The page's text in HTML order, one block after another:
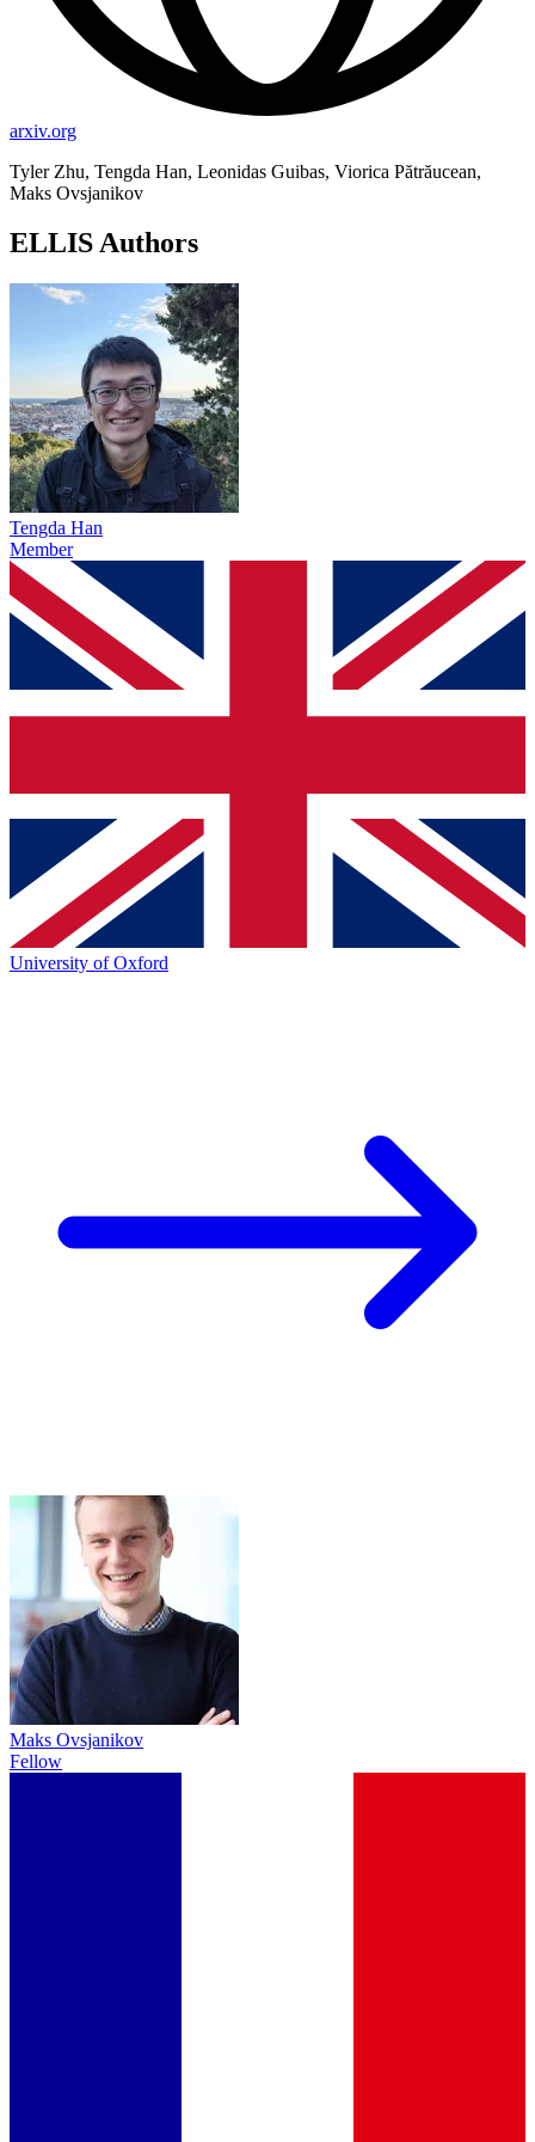
arxiv.org
Tyler Zhu, Tengda Han, Leonidas Guibas, Viorica Pătrăucean,
Maks Ovsjanikov
ELLIS Authors
Tengda Han
Member
University of Oxford
Maks Ovsjanikov
Fellow